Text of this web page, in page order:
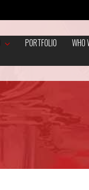
PORTFOLIO WHO